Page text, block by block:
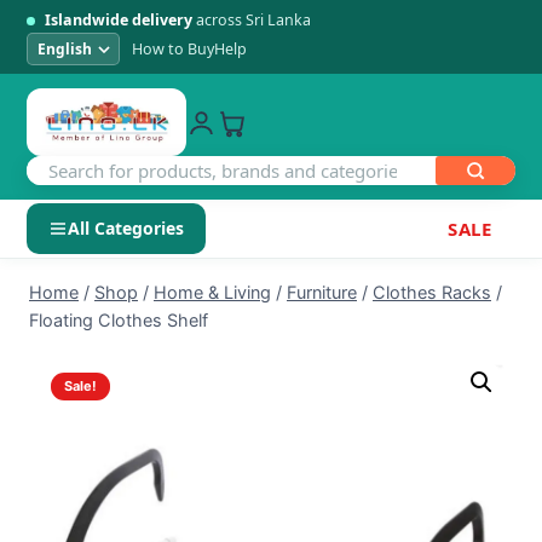
Islandwide deliveryacross Sri Lanka
How to BuyHelp
All Categories SALE
SHOP BY CATEGORY
Electronics
Men's Fashion
Womens Fashion
Kids & Baby
Home / Shop / Home & Living / Furniture / Clothes Racks /
Floating Clothes Shelf
Sale!